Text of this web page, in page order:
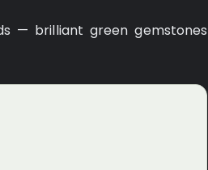
— brilliant green gemstones